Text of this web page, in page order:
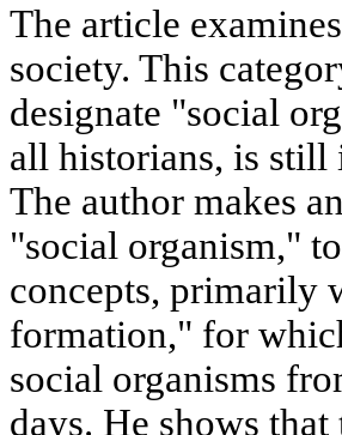
The article
society. This
designate "social
all historians, is still
The author makes
"social organism,"
concepts, primarily
formation," for
social organisms
days. He shows